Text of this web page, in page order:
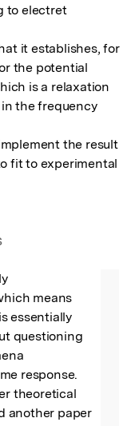
to electret
it establishes, for
the potential
is a relaxation
the frequency
the result
fit to experimental
means
essentially
questioning
response.
theoretical
another paper